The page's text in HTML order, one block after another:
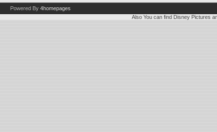
Powered By 4homepages
Also You can find Disney Pictures